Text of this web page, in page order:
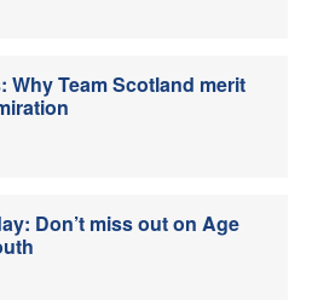
Team Scotland merit
Don’t miss out on Age